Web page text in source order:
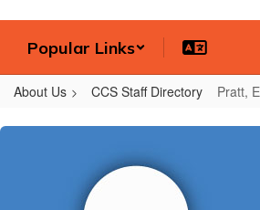
Popular Links
About Us CCS Staff Directory Pratt,
Pratt,